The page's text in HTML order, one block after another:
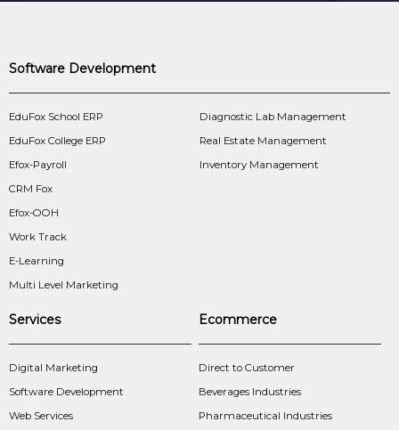
Software Development
EduFox School ERP
EduFox College ERP
Efox-Payroll
CRM Fox
Efox-OOH
Work Track
E-Learning
Multi Level Marketing
Diagnostic Lab Management
Real Estate Management
Inventory Management
Services
Digital Marketing
Software Development
Web Services
Ecommerce
Direct to Customer
Beverages Industries
Pharmaceutical Industries